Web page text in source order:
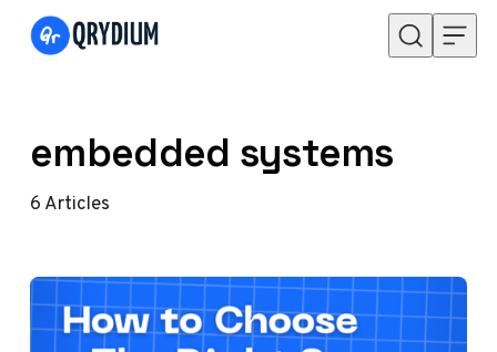
Skip to content
embedded systems
6Articles